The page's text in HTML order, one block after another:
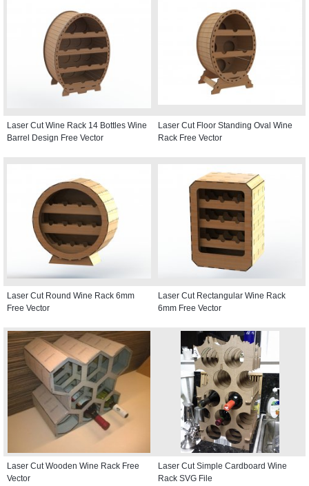
Laser Cut Wine Rack 14 Bottles Wine
Barrel Design Free Vector
Laser Cut Floor Standing Oval Wine
Rack Free Vector
Laser Cut Round Wine Rack 6mm
Free Vector
Laser Cut Rectangular Wine Rack
6mm Free Vector
Laser Cut Wooden Wine Rack Free
Vector
Laser Cut Simple Cardboard Wine
Rack SVG File